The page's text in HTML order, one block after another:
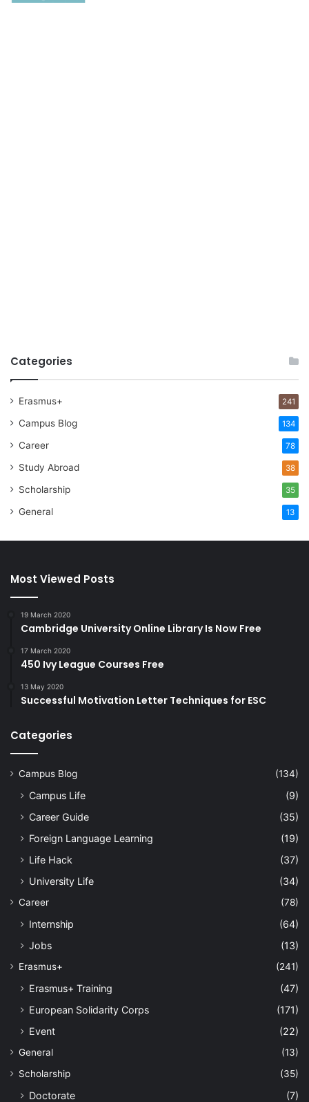
Categories
Erasmus+ 241
Campus Blog 134
Career 78
Study Abroad 38
Scholarship 35
General 13
Most Viewed Posts
19 March 2020
Cambridge University Online Library Is Now Free
17 March 2020
450 Ivy League Courses Free
13 May 2020
Successful Motivation Letter Techniques for ESC
Categories
Campus Blog (134)
Campus Life
(9)
Career Guide
(35)
Foreign Language Learning
(19)
Life Hack
(37)
University Life
(34)
Career (78)
Internship
(64)
Jobs
(13)
Erasmus+ (241)
Erasmus+ Training
(47)
European Solidarity Corps
(171)
Event
(22)
General
(13)
Scholarship
(35)
Doctorate
(7)